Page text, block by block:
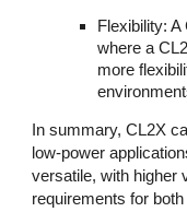
Flexibility:
where a
more
In summary, CL2X
low-power
versatile, with higher
requirements for